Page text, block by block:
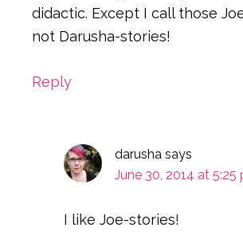
didactic. Except I call those
not Darusha-stories!
Reply
darusha says
June 30, 2014 at 5:25
I like Joe-stories!